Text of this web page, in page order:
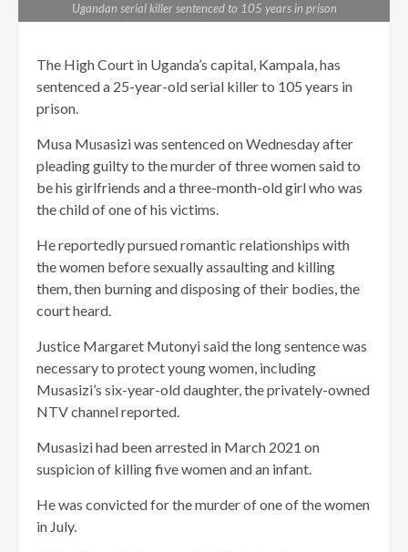
Ugandan serial killer sentenced to 105 years in prison
The High Court in Uganda’s capital, Kampala, has
sentenced a 25-year-old serial killer to 105 years in
prison.
Musa Musasizi was sentenced on Wednesday after
pleading guilty to the murder of three women said to
be his girlfriends and a three-month-old girl who was
the child of one of his victims.
He reportedly pursued romantic relationships with
the women before sexually assaulting and killing
them, then burning and disposing of their bodies, the
court heard.
Justice Margaret Mutonyi said the long sentence was
necessary to protect young women, including
Musasizi’s six-year-old daughter, the privately-owned
NTV channel reported.
Musasizi had been arrested in March 2021 on
suspicion of killing five women and an infant.
He was convicted for the murder of one of the women
in July.